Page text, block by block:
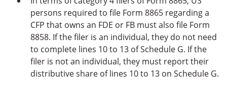
persons required to file Form 8865 regarding a
CFP that owns an FDE or FB must also file Form
8858. If the filer is an individual, they do not need
to complete lines 10 to 13 of Schedule G. If the
filer is not an individual, they must report their
distributive share of lines 10 to 13 on Schedule G.